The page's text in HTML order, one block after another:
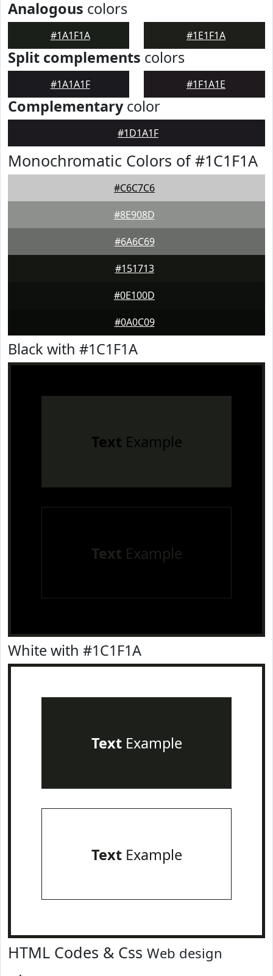
Analogous colors
#1A1F1A #1E1F1A
Split complements colors
#1A1A1F #1F1A1E
Complementarycolor
#1D1A1F
Monochromatic Colors of #1C1F1A
#C6C7C6
#8E908D
#6A6C69
#151713
#0E100D
#0A0C09
Black with #1C1F1A
Text Example
Text Example
White with #1C1F1A
TextExample
TextExample
HTML Codes & Css Web design